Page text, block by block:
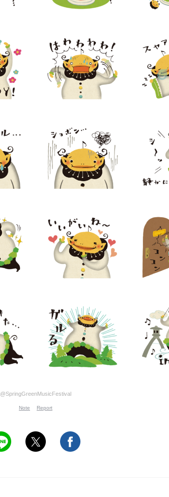
@SpringGreenMusicFestival
Note Report